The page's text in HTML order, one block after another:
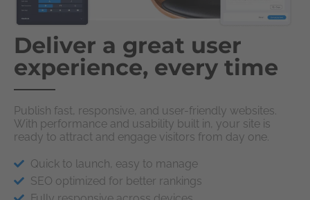
Deliver a great user
experience, every time
Publish fast, responsive, and user-friendly websites.
With performance and usability built in, your site is
ready to attract and engage visitors from day one.
Quick to launch, easy to manage
SEO optimized for better rankings